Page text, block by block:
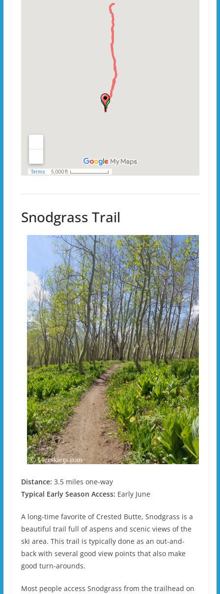
Snodgrass Trail
Distance: 3.5 miles one-way
Typical Early Season Access: Early June
A long-time favorite of Crested Butte, Snodgrass is a
beautiful trail full of aspens and scenic views of the
ski area. This trail is typically done as an out-and-
back with several good view points that also make
good turn-arounds.
Most people access Snodgrass from the trailhead on